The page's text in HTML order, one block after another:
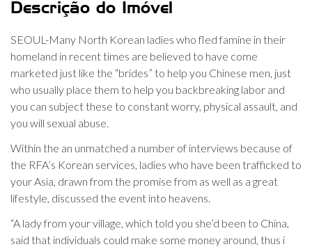
Descrição do Imóvel
SEOUL-Many North Korean ladies who fled famine in their
homeland in recent times are believed to have come
marketed just like the “brides” to help you Chinese men, just
who usually place them to help you backbreaking labor and
you can subject these to constant worry, physical assault, and
you will sexual abuse.
Within the an unmatched a number of interviews because of
the RFA’s Korean services, ladies who have been trafficked to
your Asia, drawn from the promise from as well as a great
lifestyle, discussed the event into heavens.
“A lady from your village, which told you she’d been to China,
said that individuals could make some money around, thus i